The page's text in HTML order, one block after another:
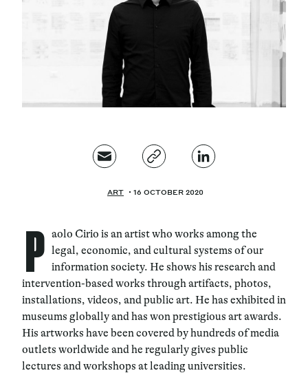
Magazine
ART 16 OCTOBER 2020
P aolo Cirio is an artist who works among the
legal, economic, and cultural systems of our
information society. He shows his research and
intervention-based works through artifacts, photos,
installations, videos, and public art. He has exhibited in
museums globally and has won prestigious art awards.
His artworks have been covered by hundreds of media
outlets worldwide and he regularly gives public
lectures and workshops at leading universities.